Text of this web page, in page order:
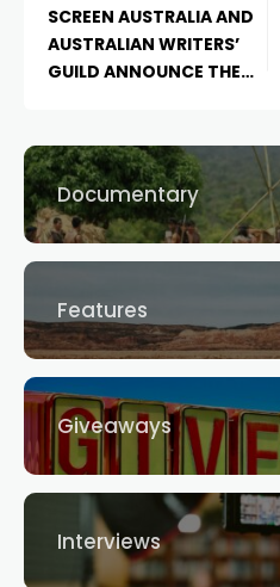
SCREEN AUSTRALIA AND
AUSTRALIAN WRITERS’
GUILD ANNOUNCE THE
Documentary
Features
Giveaways
Interviews